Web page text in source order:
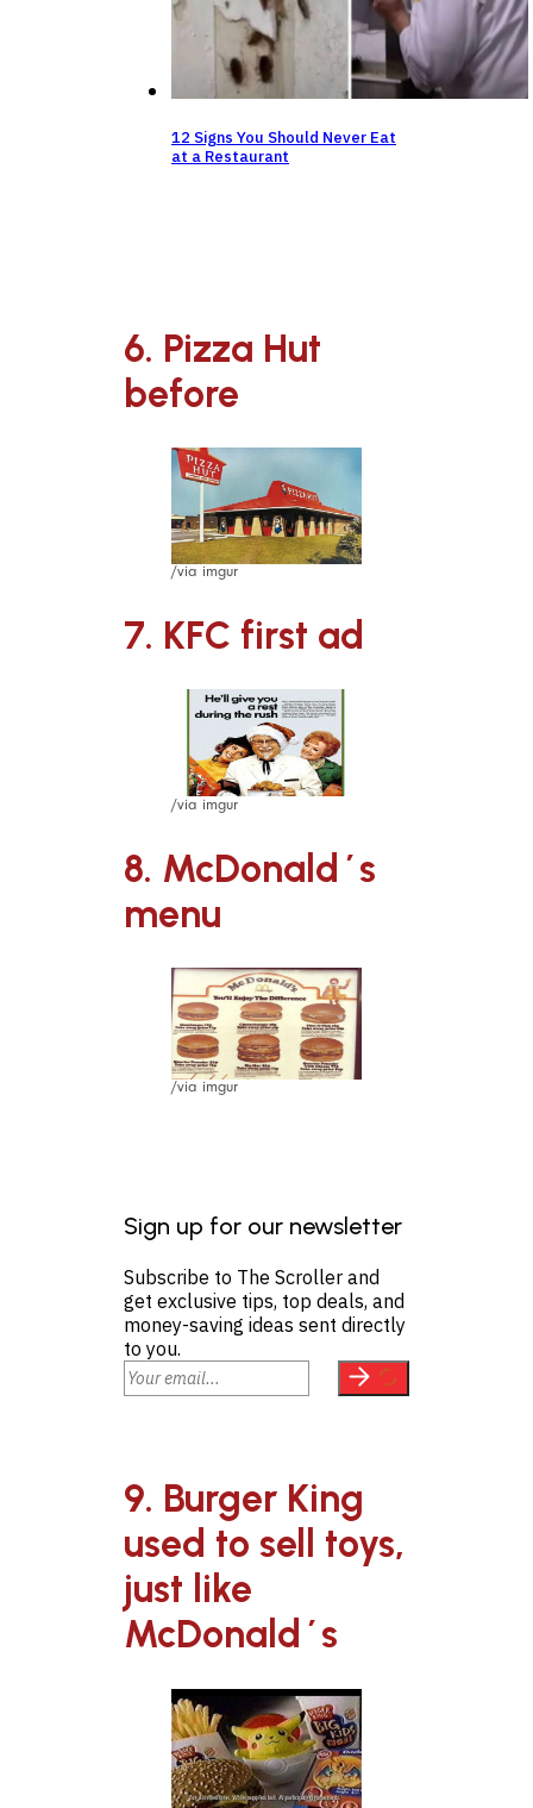
12 Signs You Should Never Eat
at a Restaurant
6. Pizza Hut
before
/via imgur
7. KFC first ad
/via imgur
8. McDonald´s
menu
/via imgur
Sign up for our newsletter
Subscribe to The Scroller and
get exclusive tips, top deals, and
money-saving ideas sent directly
to you.
9. Burger King
used to sell toys,
just like
McDonald´s